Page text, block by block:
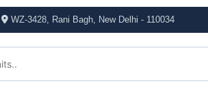
WZ-3428, Rani Bagh, New Delhi - 110034